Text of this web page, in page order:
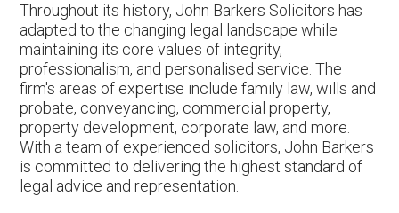
Throughout its history, John Barkers Solicitors has
adapted to the changing legal landscape while
maintaining its core values of integrity,
professionalism, and personalised service. The
firm's areas of expertise include family law, wills and
probate, conveyancing, commercial property,
property development, corporate law, and more.
With a team of experienced solicitors, John Barkers
is committed to delivering the highest standard of
legal advice and representation.